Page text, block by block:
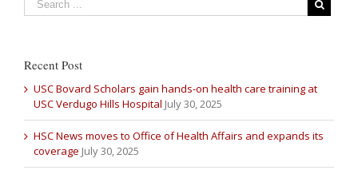
Recent Post
USC Bovard Scholars gain hands-on health care training at
USC Verdugo Hills Hospital July 30, 2025
HSC News moves to Office of Health Affairs and expands its
coverage July 30, 2025